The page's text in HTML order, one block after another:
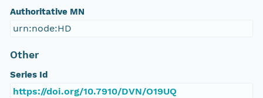
Authoritative MN
urn:node:HD
Other
Series Id
https://doi.org/10.7910/DVN/O19UQ